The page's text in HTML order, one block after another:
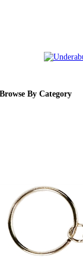
Browse By Category